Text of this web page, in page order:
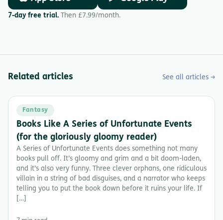
7-day free trial. Then £7.99/month.
Related articles See all articles →
Fantasy
Books Like A Series of Unfortunate Events
(for the gloriously gloomy reader)
A Series of Unfortunate Events does something not many
books pull off. It’s gloomy and grim and a bit doom-laden,
and it’s also very funny. Three clever orphans, one ridiculous
villain in a string of bad disguises, and a narrator who keeps
telling you to put the book down before it ruins your life. If
[…]